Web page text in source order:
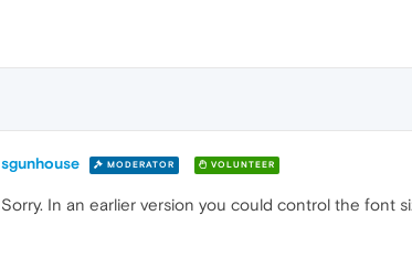
sgunhouse MODERATOR VOLUNTEER
Sorry. In an earlier version you could control the font